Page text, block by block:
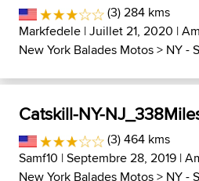
(3) 284 kms
Markfedele | Juillet 21, 2020 |
New York Balades Motos> NY -
Catskill-NY-
(3) 464 kms
Samf10 | Septembre 28, 2019 |
New York Balades Motos> NY -